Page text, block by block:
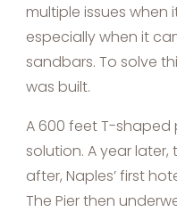
multiple issues
especially when it
sandbars. To solve
was built.
A 600 feet T-shaped
solution. A year later,
after, Naples’ first
The Pier then